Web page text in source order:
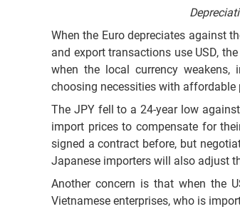
When the Euro depreciates against
and export transactions use USD,
when the local currency weakens,
choosing necessities with affordable
The JPY fell to a 24-year low
import prices to compensate for
signed a contract before, but
Japanese importers will also adjust
Another concern is that when the
Vietnamese enterprises, who is